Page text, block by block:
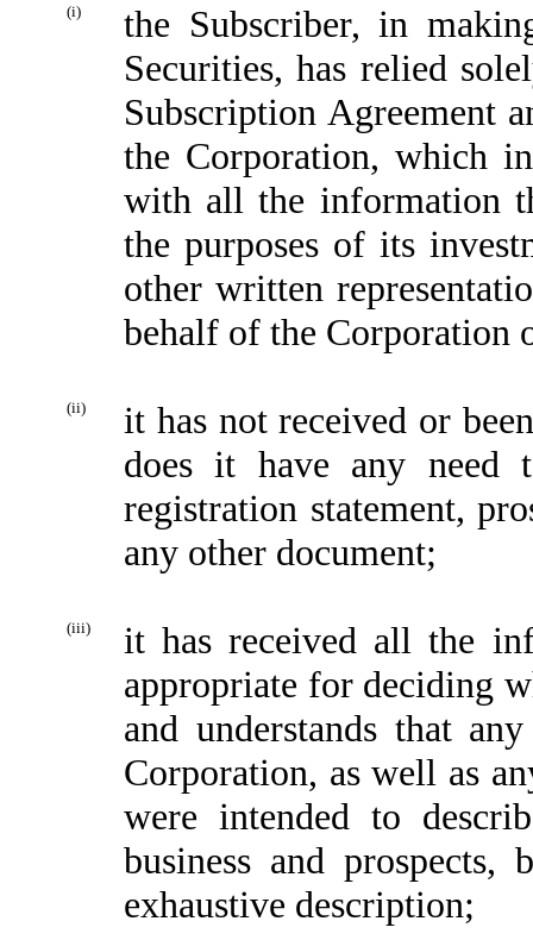
(i)
the Subscriber, in
Securities, has relied
Subscription Agreement
the Corporation, which
with all the information
the purposes of its
other written
behalf of the Corporation
(ii)
it has not received or
does it have any need
registration statement,
any other document;
(iii)
it has received all the
appropriate for deciding
and understands that
Corporation, as well as
were intended to
business and
exhaustive description;